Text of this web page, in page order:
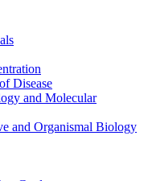
Disease
and Molecular
and Organismal Biology